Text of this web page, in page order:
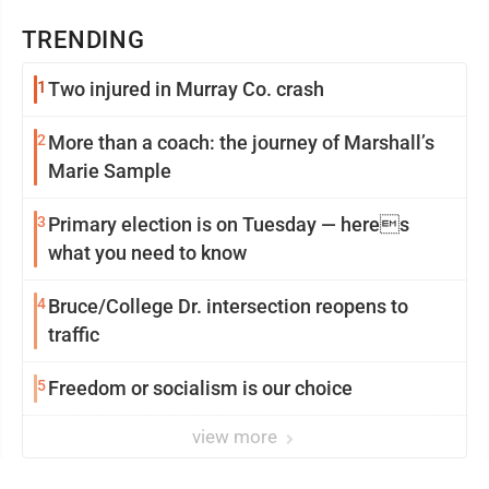
TRENDING
1 Two injured in Murray Co. crash
2 More than a coach: the journey of Marshall’s
Marie Sample
3 Primary election is on Tuesday — heres
what you need to know
4Bruce/College Dr. intersection reopens to
traffic
5Freedom or socialism is our choice
view more